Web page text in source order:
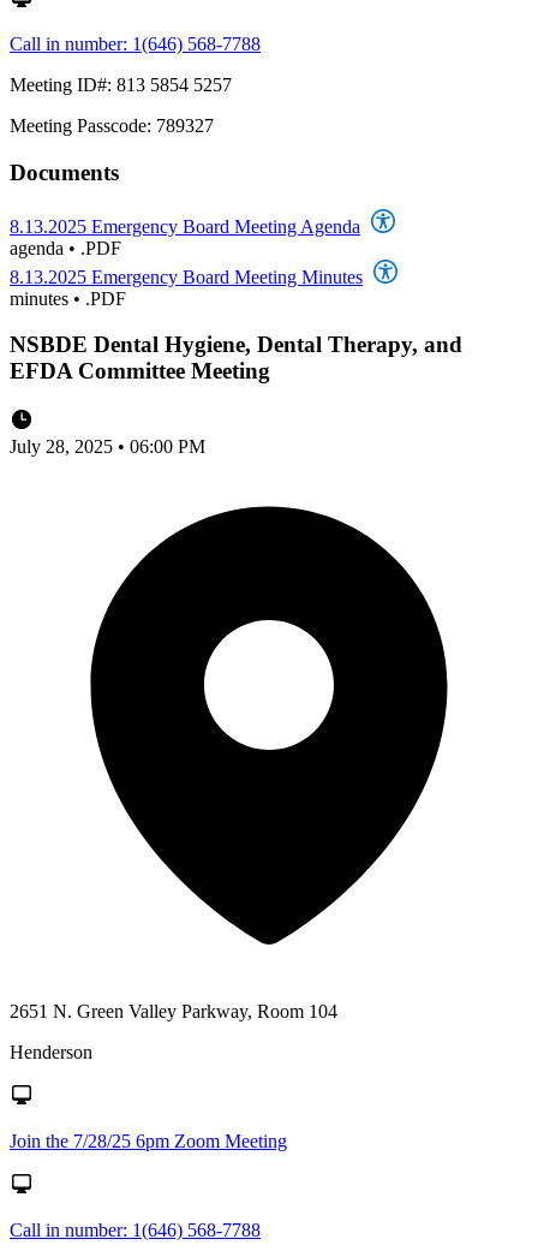
Call in number: 1(646) 568-7788
Meeting ID#: 813 5854 5257
Meeting Passcode: 789327
Documents
8.13.2025 Emergency Board Meeting Agenda
agenda • .PDF
8.13.2025 Emergency Board Meeting Minutes
minutes • .PDF
NSBDE Dental Hygiene, Dental Therapy, and
EFDA Committee Meeting
July 28, 2025 • 06:00 PM
2651 N. Green Valley Parkway, Room 104
Henderson
Join the 7/28/25 6pm Zoom Meeting
Call in number: 1(646) 568-7788